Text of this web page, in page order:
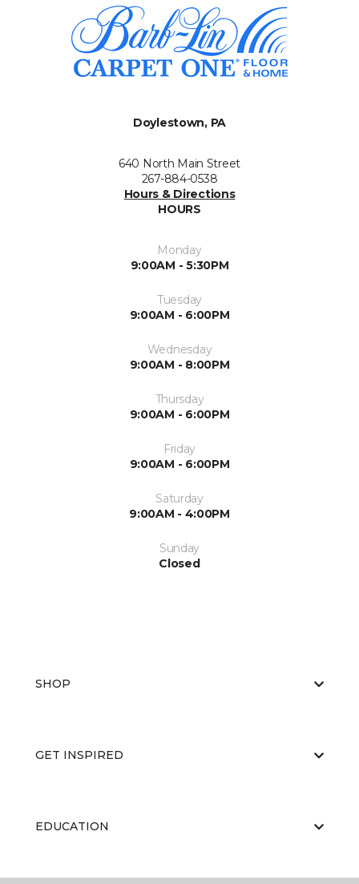
Doylestown, PA
640 North Main Street
267-884-0538
Hours & Directions
HOURS
Monday
9:00AM - 5:30PM
Tuesday
9:00AM - 6:00PM
Wednesday
9:00AM - 8:00PM
Thursday
9:00AM - 6:00PM
Friday
9:00AM - 6:00PM
Saturday
9:00AM - 4:00PM
Sunday
Closed
SHOP
GET INSPIRED
EDUCATION